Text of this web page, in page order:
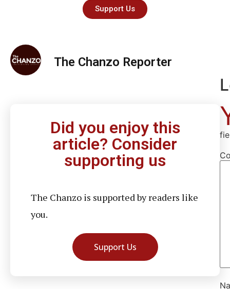
Support Us
The Chanzo Reporter
Did you enjoy this
article? Consider
supporting us
The Chanzo is supported by readers like
you.
Support Us